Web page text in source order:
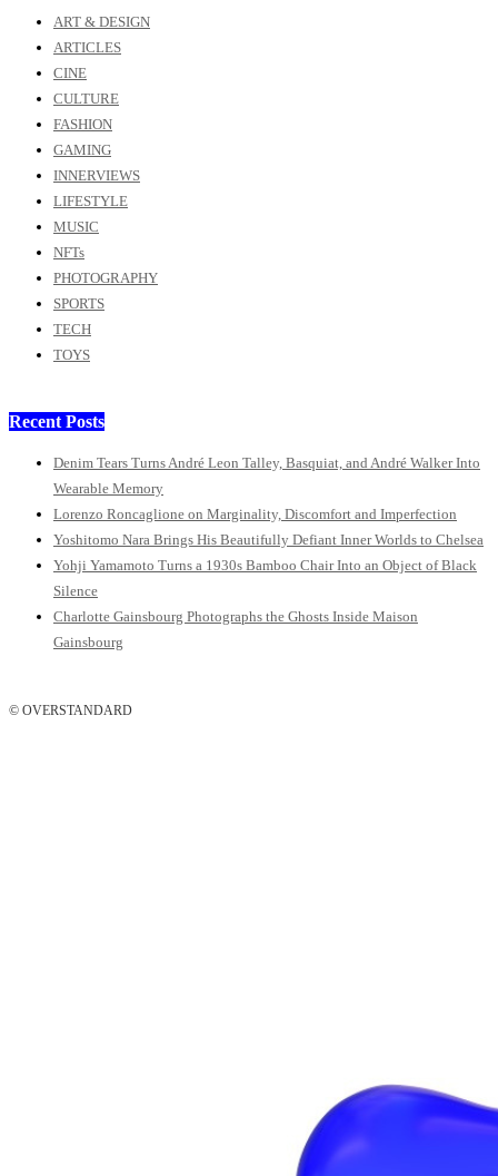
ART & DESIGN
ARTICLES
CINE
CULTURE
FASHION
GAMING
INNERVIEWS
LIFESTYLE
MUSIC
NFTs
PHOTOGRAPHY
SPORTS
TECH
TOYS
Recent Posts
Denim Tears Turns André Leon Talley, Basquiat, and André Walker Into
Wearable Memory
Lorenzo Roncaglione on Marginality, Discomfort and Imperfection
Yoshitomo Nara Brings His Beautifully Defiant Inner Worlds to Chelsea
Yohji Yamamoto Turns a 1930s Bamboo Chair Into an Object of Black
Silence
Charlotte Gainsbourg Photographs the Ghosts Inside Maison
Gainsbourg
© OVERSTANDARD